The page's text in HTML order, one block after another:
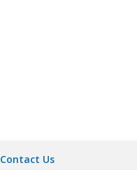
Contact Us